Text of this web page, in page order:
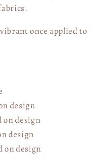
once applied to
design
on design
design
on design